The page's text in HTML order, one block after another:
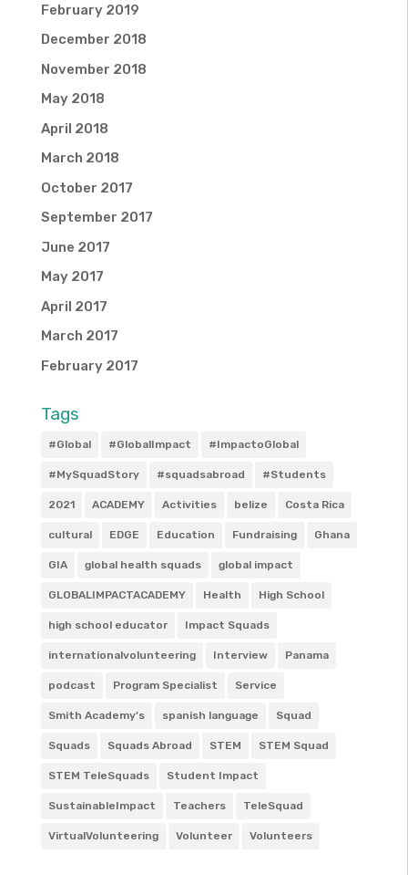
February 2019
December 2018
November 2018
May 2018
April 2018
March 2018
October 2017
September 2017
June 2017
May 2017
April 2017
March 2017
February 2017
Tags
#Global #GlobalImpact #ImpactoGlobal
#MySquadStory #squadsabroad #Students
2021 ACADEMY Activities belize Costa Rica
cultural EDGE Education Fundraising Ghana
GIA global health squads global impact
GLOBALIMPACTACADEMY Health High School
high school educator Impact Squads
internationalvolunteering Interview Panama
podcast Program Specialist Service
Smith Academy’s spanish language Squad
Squads Squads Abroad STEM STEM Squad
STEM TeleSquads Student Impact
SustainableImpact Teachers TeleSquad
VirtualVolunteering Volunteer Volunteers